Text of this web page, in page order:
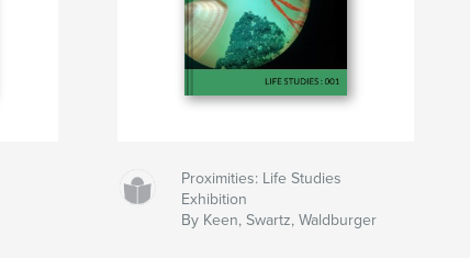
Proximities: Life Studies
Exhibition
By Keen, Swartz, Waldburger